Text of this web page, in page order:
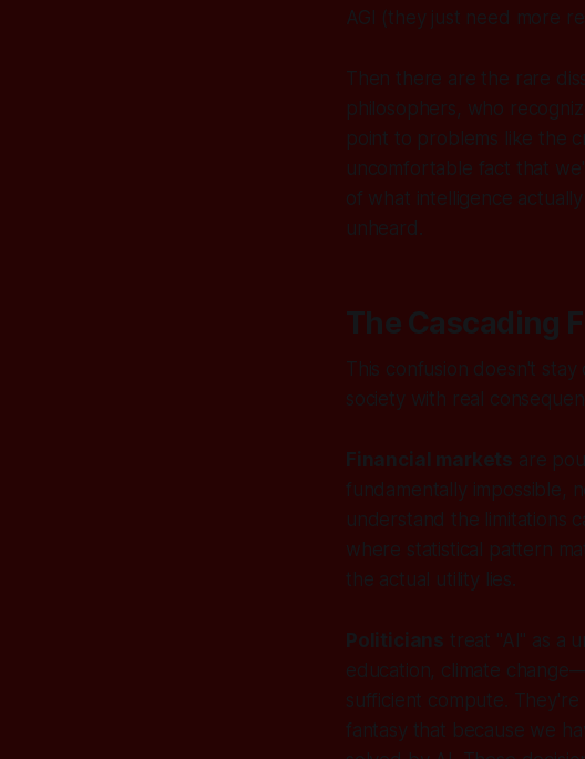
AGI (they just need more
Then there are the rare
philosophers, who
point to problems like the
uncomfortable fact that
of what intelligence
unheard.
The Cascading
This confusion doesn't
society with real
Financial markets are
fundamentally impossible,
understand the limitations
where statistical pattern
the actual utility lies.
Politicians
treat "AI" as a
education, climate
sufficient compute.
fantasy that because we